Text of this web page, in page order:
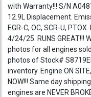
with Warranty!!! S/N
12.9L Displacement.
EGR-C, OC, SCR-U,
4/24/25. RUNS GREAT!!!
photos for all engines
photos of Stock#
inventory. Engine ON
NOW!!! Same day
engines are NEVER